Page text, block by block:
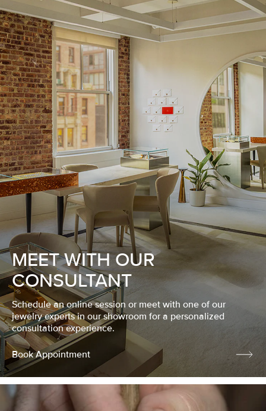
MEET WITH OUR
CONSULTANT
Schedule an online session or meet with one of our
jewelry experts in our showroom for a personalized
consultation experience.
Book Appointment